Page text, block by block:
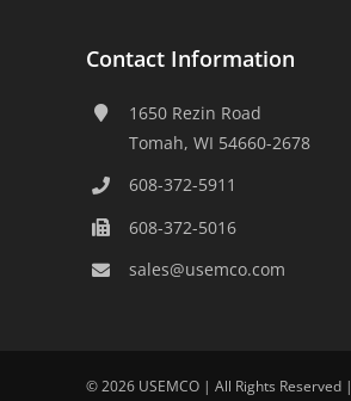
Contact Information
1650 Rezin Road
Tomah, WI 54660-2678
608-372-5911
608-372-5016
sales@usemco.com
©2026 USEMCO | All Rights Reserved |